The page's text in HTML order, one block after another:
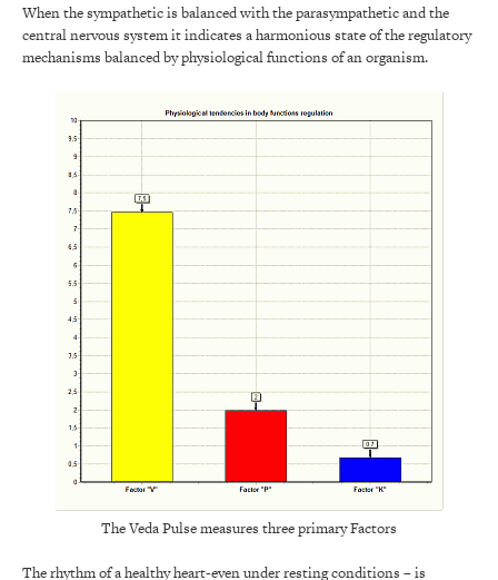
When the sympathetic is balanced with the parasympathetic and the
central nervous system it indicates a harmonious state of the regulatory
mechanisms balanced by physiological functions of an organism.
The Veda Pulse measures three primary Factors
The rhythm of a healthy heart-even under resting conditions – is